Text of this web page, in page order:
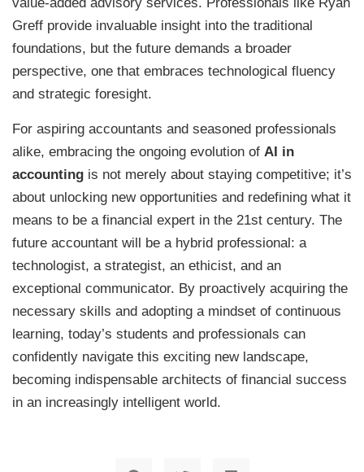
Greff provide invaluable insight into the traditional
foundations, but the future demands a broader
perspective, one that embraces technological fluency
and strategic foresight.
For aspiring accountants and seasoned professionals
alike, embracing the ongoing evolution of AI in
accounting is not merely about staying competitive; it’s
about unlocking new opportunities and redefining what it
means to be a financial expert in the 21st century. The
future accountant will be a hybrid professional: a
technologist, a strategist, an ethicist, and an
exceptional communicator. By proactively acquiring the
necessary skills and adopting a mindset of continuous
learning, today’s students and professionals can
confidently navigate this exciting new landscape,
becoming indispensable architects of financial success
in an increasingly intelligent world.